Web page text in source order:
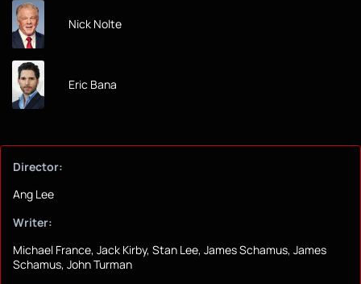
Nick Nolte
Eric Bana
Director:
Ang Lee
Writer:
Michael France, Jack Kirby, Stan Lee, James Schamus, James
Schamus, John Turman